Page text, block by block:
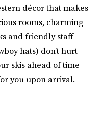
décor that makes
rooms, charming
and friendly staff
hats) don’t hurt
skis ahead of time
you upon arrival.